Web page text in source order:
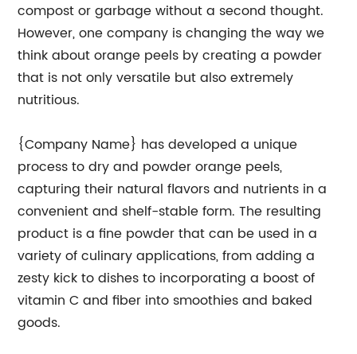
compost or garbage without a second thought.
However, one company is changing the way we
think about orange peels by creating a powder
that is not only versatile but also extremely
nutritious.
{Company Name} has developed a unique
process to dry and powder orange peels,
capturing their natural flavors and nutrients in a
convenient and shelf-stable form. The resulting
product is a fine powder that can be used in a
variety of culinary applications, from adding a
zesty kick to dishes to incorporating a boost of
vitamin C and fiber into smoothies and baked
goods.